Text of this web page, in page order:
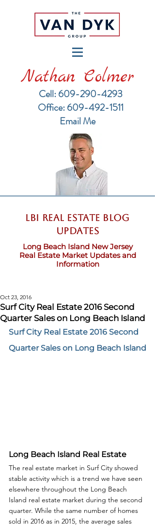
Nathan Colmer
Cell: 609-290-4293
​Office: 609-492-1511
Email Me
LBI Real Estate Blog
updates
Long Beach Island New Jersey
Real Estate Market Updates and
Information
Surf City Real Estate 2016 Second
Quarter Sales on Long Beach Island
Oct 23, 2016
Surf City Real Estate 2016 Second
Quarter Sales on Long Beach Island
Long Beach Island Real Estate
The real estate market in Surf City showed
stable activity which is a trend we have seen
elsewhere throughout the Long Beach
Island real estate market during the second
quarter. While the same number of homes
sold in 2016 as in 2015, the average sales